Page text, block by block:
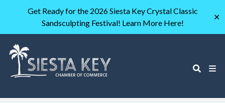
Get Ready for the 2026 Siesta Key Crystal Classic
Sandsculpting Festival! Learn More Here!
✕